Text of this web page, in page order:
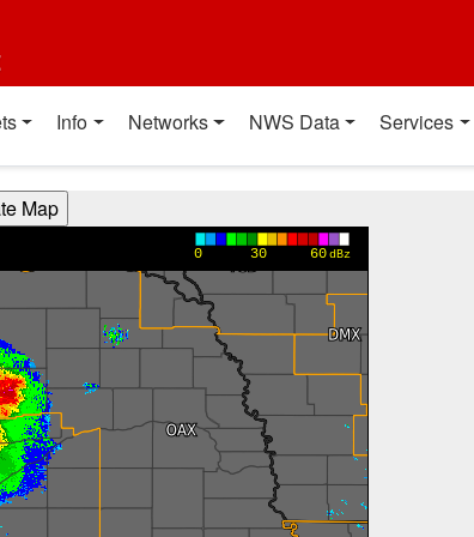
Info Networks NWS Data Services